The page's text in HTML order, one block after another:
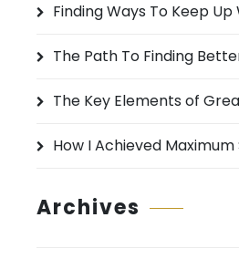
:
Finding Ways To Keep Up
The Path To Finding
The Key Elements of
How I Achieved
Archives